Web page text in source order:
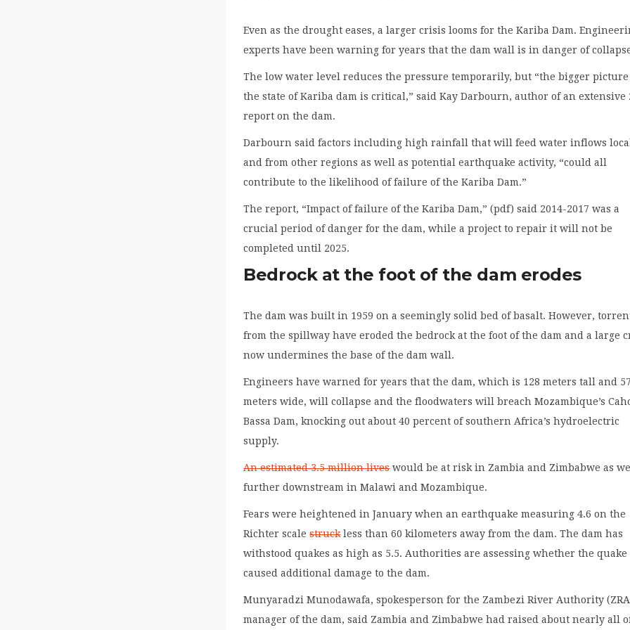
Even as the drought eases, a larger crisis looms for the Kariba Dam.
experts have been warning for years that the dam wall is in danger of
The low water level reduces the pressure temporarily, but “the bigger
the state of Kariba dam is critical,” said Kay Darbourn, author of an extensive
report on the dam.
Darbourn said factors including high rainfall that will feed water inflows
and from other regions as well as potential earthquake activity, “could all
contribute to the likelihood of failure of the Kariba Dam.”
The report, “Impact of failure of the Kariba Dam,” (pdf) said 2014-2017 was a
crucial period of danger for the dam, while a project to repair it will not be
completed until 2025.
Bedrock at the foot of the dam erodes
The dam was built in 1959 on a seemingly solid bed of basalt. However,
from the spillway have eroded the bedrock at the foot of the dam and a large
now undermines the base of the dam wall.
Engineers have warned for years that the dam, which is 128 meters tall and
meters wide, will collapse and the floodwaters will breach Mozambique’s
Bassa Dam, knocking out about 40 percent of southern Africa’s hydroelectric
supply.
An estimated 3.5 million liveswould be at risk in Zambia and Zimbabwe as
further downstream in Malawi and Mozambique.
Fears were heightened in January when an earthquake measuring 4.6 on the
Richter scalestruckless than 60 kilometers away from the dam. The dam has
withstood quakes as high as 5.5. Authorities are assessing whether the quake
caused additional damage to the dam.
Munyaradzi Munodawafa, spokesperson for the Zambezi River Authority
manager of the dam, said Zambia and Zimbabwe had raised about nearly all